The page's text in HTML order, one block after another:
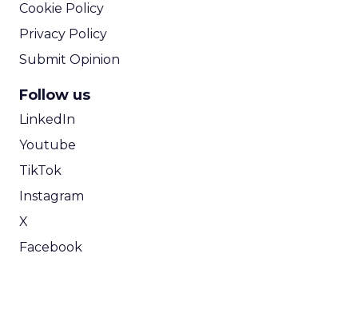
Cookie Policy
Privacy Policy
Submit Opinion
Follow us
LinkedIn
Youtube
TikTok
Instagram
X
Facebook